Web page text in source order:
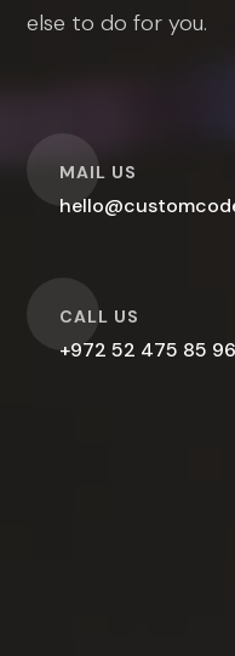
else to do for you.
MAIL US
O
CALL US
+972 52 475 85 96
O